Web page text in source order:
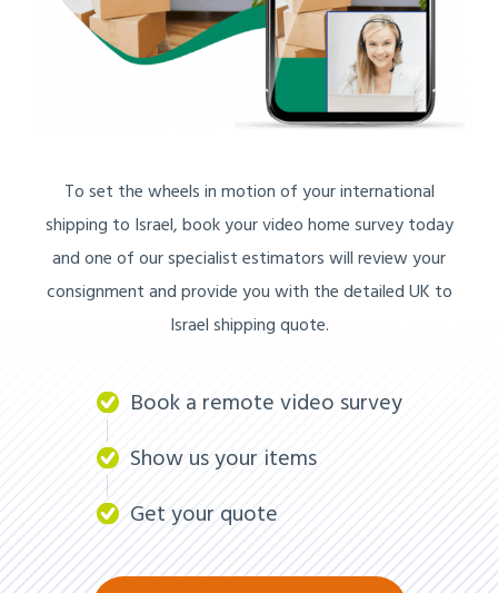
To set the wheels in motion of your international
shipping to Israel, book your video home survey today
and one of our specialist estimators will review your
consignment and provide you with the detailed UK to
Israel shipping quote.
Book a remote video survey
Show us your items
Get your quote